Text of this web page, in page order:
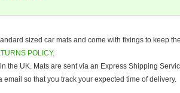
sized car mats and come with fixings to keep
POLICY.
the UK. Mats are sent via an Express Shipping
email so that you track your expected time of delivery.